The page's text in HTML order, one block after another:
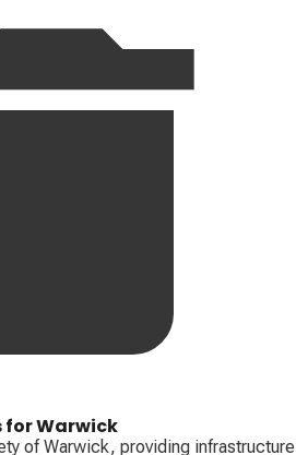
for Warwick
of Warwick, providing infrastructure